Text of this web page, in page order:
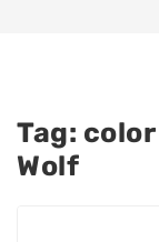
Tag:
Wolf